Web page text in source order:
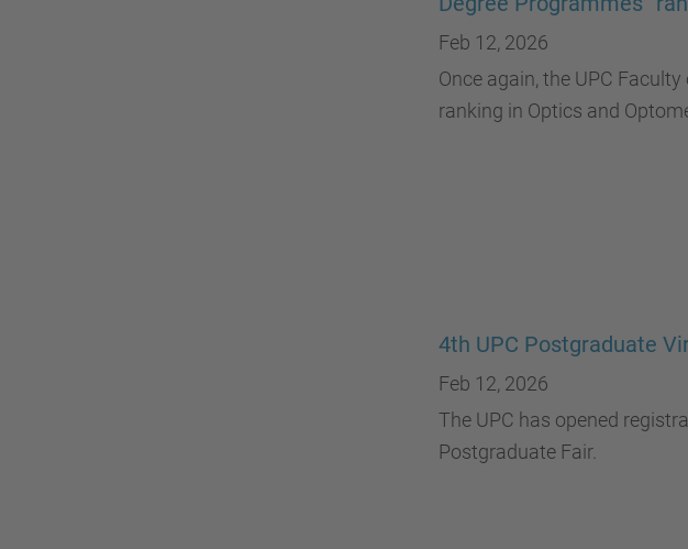
Feb 12, 2026
Once again, the UPC
ranking in Optics and
4th UPC Postgraduate
Feb 12, 2026
The UPC has opened
Postgraduate Fair.